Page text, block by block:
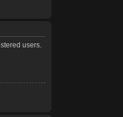
users.